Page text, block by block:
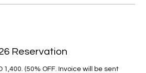
Reservation
1,400. (50% OFF. Invoice will be sent